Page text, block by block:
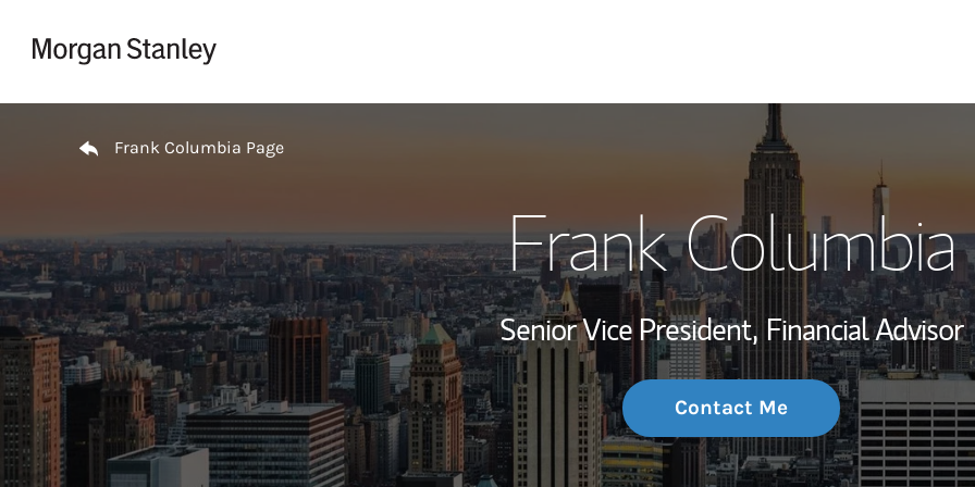
Wealth
Investment
Thought
Frank Columbia Page
Frank Columbia
Senior Vice President, Financial Advisor
Contact Me